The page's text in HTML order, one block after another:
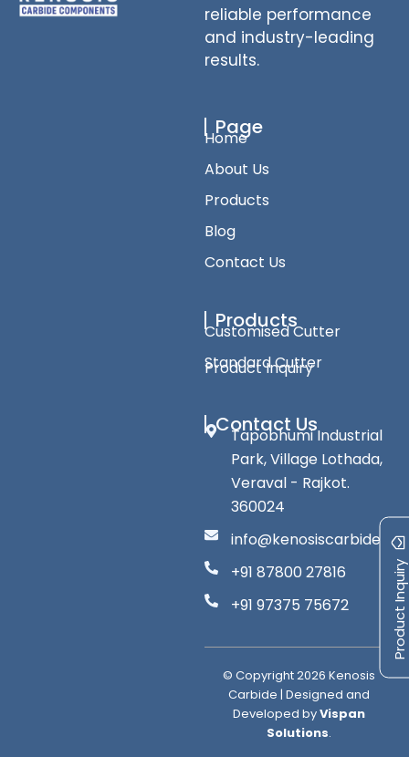
Product Inquiry
reliable performance
and industry-leading
results.
Page
Home
About Us
Products
Blog
Contact Us
Products
Customised Cutter
Standard Cutter
Product Inquiry
Contact Us
Tapobhumi Industrial
Park, Village Lothada,
Veraval - Rajkot.
360024
+91 87800 27816
+91 97375 75672
© Copyright2026 Kenosis
Carbide | Designed and
Developed byVispan
Solutions.